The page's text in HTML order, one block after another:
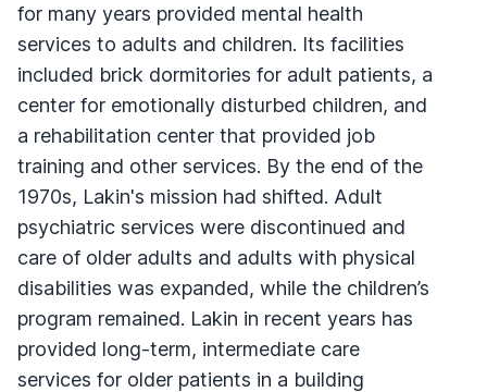
for many years provided mental health
services to adults and children. Its facilities
included brick dormitories for adult patients, a
center for emotionally disturbed children, and
a rehabilitation center that provided job
training and other services. By the end of the
1970s, Lakin's mission had shifted. Adult
psychiatric services were discontinued and
care of older adults and adults with physical
disabilities was expanded, while the children’s
program remained. Lakin in recent years has
provided long-term, intermediate care
services for older patients in a building